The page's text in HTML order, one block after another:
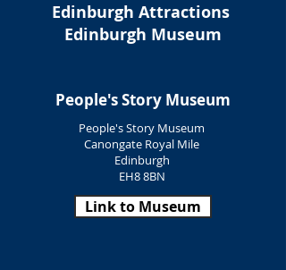
Edinburgh Attractions
Edinburgh Museum
People's Story Museum
People's Story Museum
Canongate Royal Mile
Edinburgh
EH8 8BN
Link to Museum